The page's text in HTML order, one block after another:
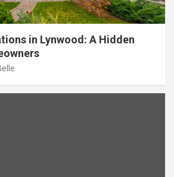
in Lynwood: A Hidden